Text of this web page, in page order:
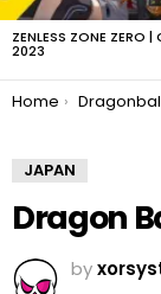
ZENLESS ZONE ZERO
2023
You are here:
Home Dragonball
JAPAN
Dragon
by